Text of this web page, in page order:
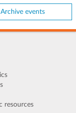
Archive events
resources